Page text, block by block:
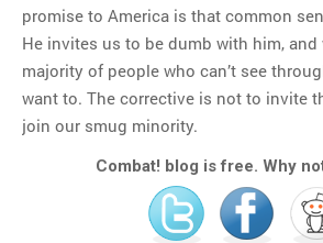
promise to America is that common
He invites us to be dumb with him,
majority of people who can’t see
want to. The corrective is not to invite
join our smug minority.
Combat! blog is free. Why